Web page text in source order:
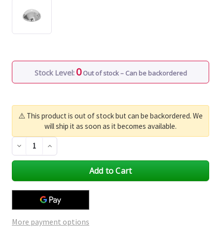
Stock Level: 0 Out of stock – Can be backordered
⚠️ This product is out of stock but can be backordered. We
will ship it as soon as it becomes available.
Decrease
Quantity
of
Increase
Quantity
of
More payment options